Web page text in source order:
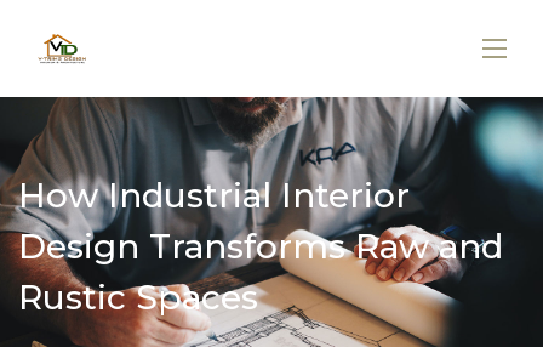
How Industrial Interior
Design Transforms Raw and
Rustic Spaces